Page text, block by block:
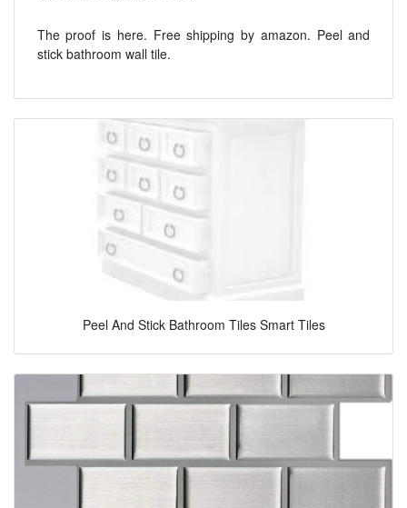
The proof is here. Free shipping by amazon. Peel and
stick bathroom wall tile.
Peel And Stick Bathroom Tiles Smart Tiles